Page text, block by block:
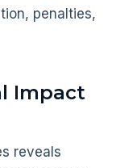
penalties,
Impact
reveals